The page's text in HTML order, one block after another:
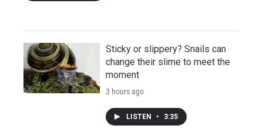
Sticky or slippery? Snails can
change their slime to meet the
moment
3 hours ago
LISTEN • 3:35